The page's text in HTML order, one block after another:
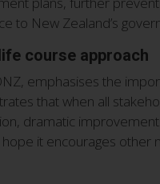
to New Zealand’s
course approach
emphasises the
that when all
dramatic
it encourages